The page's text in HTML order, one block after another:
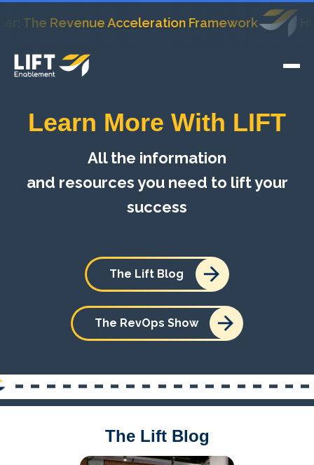
Revenue Acceleration Framework
Learn More With LIFT
All the information
and resources you need to lift your
success
The Lift Blog
The RevOps Show
The Lift Blog